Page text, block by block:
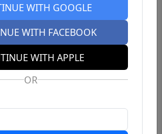
WITH GOOGLE
WITH FACEBOOK
WITH APPLE
OR